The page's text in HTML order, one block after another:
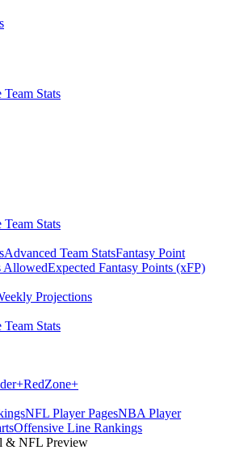
Team Stats
Team Stats
Advanced Team StatsFantasy Point
AllowedExpected Fantasy Points (xFP)
Projections
Team Stats
+RedZone+
NFL Player PagesNBA Player
Offensive Line Rankings
& NFL Preview